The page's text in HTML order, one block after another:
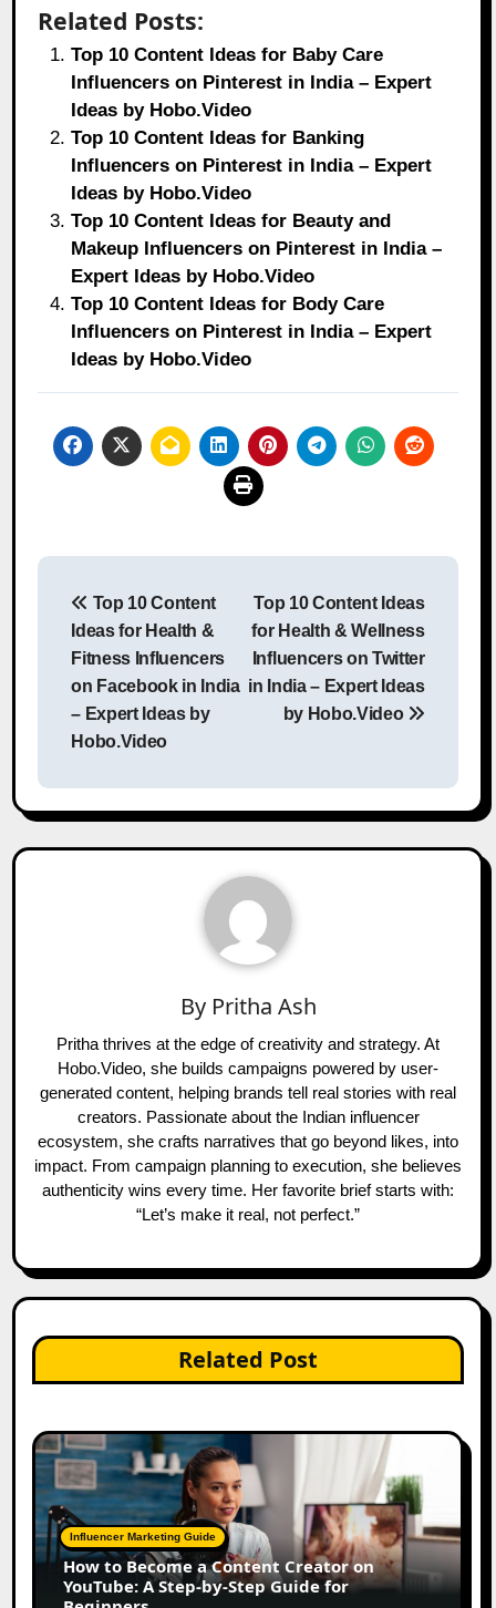
Related Posts:
Top 10 Content Ideas for Baby Care
Influencers on Pinterest in India – Expert
Ideas by Hobo.Video
Top 10 Content Ideas for Banking
Influencers on Pinterest in India – Expert
Ideas by Hobo.Video
Top 10 Content Ideas for Beauty and
Makeup Influencers on Pinterest in India –
Expert Ideas by Hobo.Video
Top 10 Content Ideas for Body Care
Influencers on Pinterest in India – Expert
Ideas by Hobo.Video
Post
navigation
Top 10 Content
Ideas for Health &
Fitness Influencers
on Facebook in India
– Expert Ideas by
Hobo.Video
Top 10 Content Ideas
for Health & Wellness
Influencers on Twitter
in India – Expert Ideas
by Hobo.Video
By Pritha Ash
Pritha thrives at the edge of creativity and strategy. At
Hobo.Video, she builds campaigns powered by user-
generated content, helping brands tell real stories with real
creators. Passionate about the Indian influencer
ecosystem, she crafts narratives that go beyond likes, into
impact. From campaign planning to execution, she believes
authenticity wins every time. Her favorite brief starts with:
“Let’s make it real, not perfect.”
Related Post
Influencer Marketing Guide
How to Become a Content Creator on
YouTube: A Step-by-Step Guide for